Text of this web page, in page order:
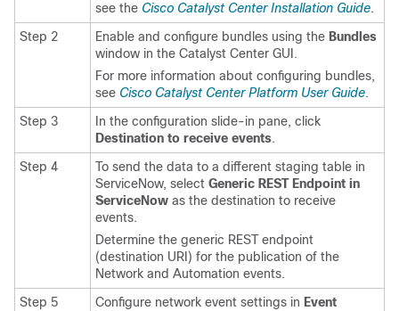
see the Cisco Catalyst Center Installation Guide.
Step 2
Enable and configure bundles using the Bundles
window in the Catalyst Center GUI.
For more information about configuring bundles,
see Cisco Catalyst Center Platform User Guide.
Step 3
In the configuration slide-in pane, click
Destination to receive events.
Step 4
To send the data to a different staging table in
ServiceNow, select Generic REST Endpoint in
ServiceNow as the destination to receive
events.
Determine the generic REST endpoint
(destination URI) for the publication of the
Network and Automation events.
Step 5
Configure network event settings in Event